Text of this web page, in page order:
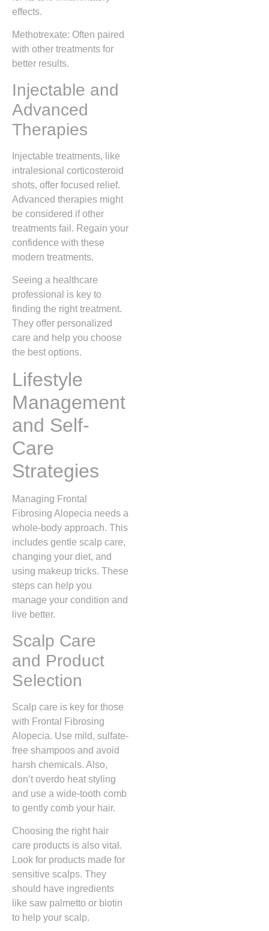
effects.
Methotrexate: Often paired
with other treatments for
better results.
Injectable and
Advanced
Therapies
Injectable treatments, like
intralesional corticosteroid
shots, offer focused relief.
Advanced therapies might
be considered if other
treatments fail. Regain your
confidence with these
modern treatments.
Seeing a healthcare
professional is key to
finding the right treatment.
They offer personalized
care and help you choose
the best options.
Lifestyle
Management
and Self-
Care
Strategies
Managing Frontal
Fibrosing Alopecia needs a
whole-body approach. This
includes gentle scalp care,
changing your diet, and
using makeup tricks. These
steps can help you
manage your condition and
live better.
Scalp Care
and Product
Selection
Scalp care is key for those
with Frontal Fibrosing
Alopecia. Use mild, sulfate-
free shampoos and avoid
harsh chemicals. Also,
don’t overdo heat styling
and use a wide-tooth comb
to gently comb your hair.
Choosing the right hair
care products is also vital.
Look for products made for
sensitive scalps. They
should have ingredients
like saw palmetto or biotin
to help your scalp.